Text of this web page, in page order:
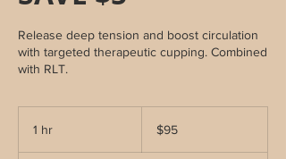
Release deep tension and boost circulation
with targeted therapeutic cupping. Combined
with RLT.
1 hr
dollars$95